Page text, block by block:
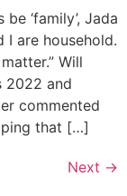
‘family’, Jada
I are household.
Will
2022 and
commented
that […]
Next →